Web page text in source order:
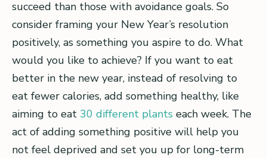
succeed than those with avoidance goals. So
consider framing your New Year’s resolution
positively, as something you aspire to do. What
would you like to achieve? If you want to eat
better in the new year, instead of resolving to
eat fewer calories, add something healthy, like
aiming to eat 30 different plants each week. The
act of adding something positive will help you
not feel deprived and set you up for long-term